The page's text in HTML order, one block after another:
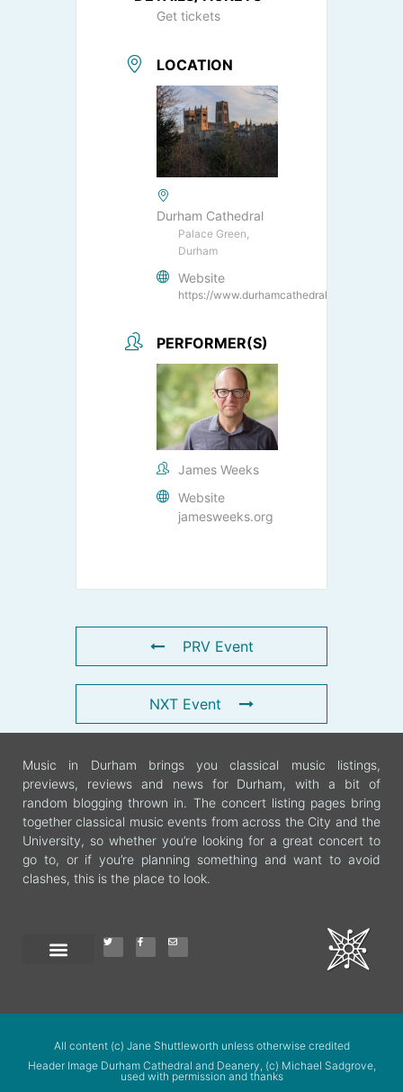
Get tickets
LOCATION
Durham Cathedral
Palace Green,
Durham
Website
https://www.durhamcathedral.co.uk/
PERFORMER(S)
James Weeks
Website
jamesweeks.org
PRV Event
NXT Event
Music in Durham brings you classical music listings,
previews, reviews and news for Durham, with a bit of
random blogging thrown in. The concert listing pages bring
together classical music events from across the City and the
University, so whether you’re looking for a great concert to
go to, or if you’re planning something and want to avoid
clashes, this is the place to look.
All content (c) Jane Shuttleworth unless otherwise credited
Header Image Durham Cathedral and Deanery, (c) Michael Sadgrove,
used with permission and thanks